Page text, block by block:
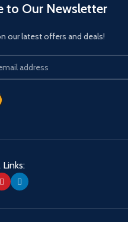
to Our Newsletter
our latest offers and deals!
Links: